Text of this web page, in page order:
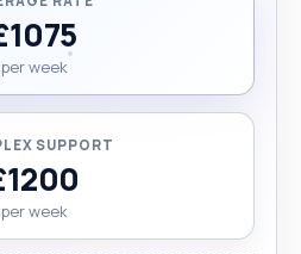
per week
SUPPORT
per week